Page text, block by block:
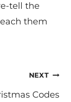
tell the
them
NEXT
Codes